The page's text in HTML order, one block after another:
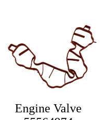
Engine Valve